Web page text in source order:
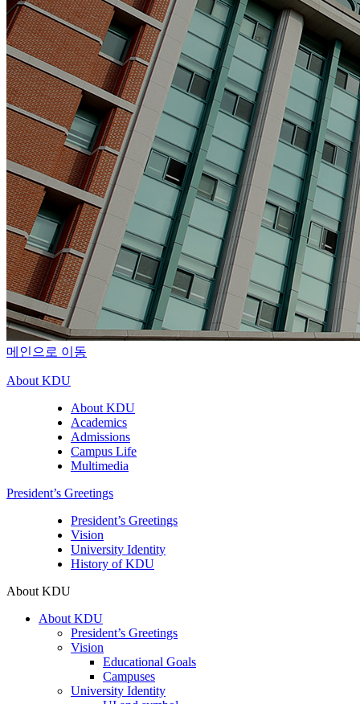
메인으로 이동
About KDU
About KDU
Academics
Admissions
Campus Life
Multimedia
President’s Greetings
President’s Greetings
Vision
University Identity
History of KDU
About KDU
About KDU
President’s Greetings
Vision
Educational Goals
Campuses
University Identity